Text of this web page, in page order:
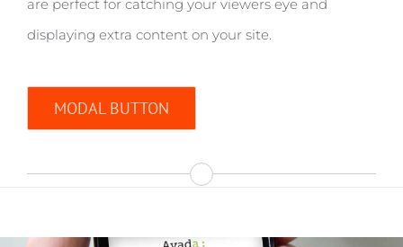
are perfect for catching your viewers eye and
displaying extra content on your site.
MODAL BUTTON